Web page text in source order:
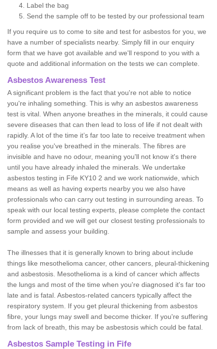
Label the bag
Send the sample off to be tested by our professional team
If you require us to come to site and test for asbestos for you, we
have a number of specialists nearby. Simply fill in our enquiry
form that we have got available and we'll respond to you with a
quote and additional information on the tests we can complete.
Asbestos Awareness Test
A significant problem is the fact that you're not able to notice
you're inhaling something. This is why an asbestos awareness
test is vital. When anyone breathes in the minerals, it could cause
severe diseases that can then lead to loss of life if not dealt with
rapidly. A lot of the time it’s far too late to receive treatment when
you realise you've breathed in the minerals. The fibres are
invisible and have no odour, meaning you'll not know it's there
until you have already inhaled the minerals. We undertake
asbestos testing in Fife KY10 2 and we work nationwide, which
means as well as having experts nearby you we also have
professionals who can carry out testing in surrounding areas. To
speak with our local testing experts, please complete the contact
form provided and we will get our closest testing professionals to
sample and assess your building.
The illnesses that it is generally known to bring about include
things like mesothelioma cancer, other cancers, pleural-thickening
and asbestosis. Mesothelioma is a kind of cancer which affects
the lungs and most of the time when you're diagnosed it's far too
late and is fatal. Asbestos-related cancers typically affect the
respiratory system. If you get pleural thickening from asbestos
fibre, your lungs may swell and become thicker. If you're suffering
from lack of breath, this may be asbestosis which could be fatal.
Asbestos Sample Testing in Fife